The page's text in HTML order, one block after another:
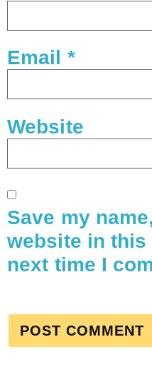
Email *
Website
Save my
website in
next time I